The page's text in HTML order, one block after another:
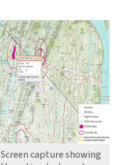
Screen capture showing